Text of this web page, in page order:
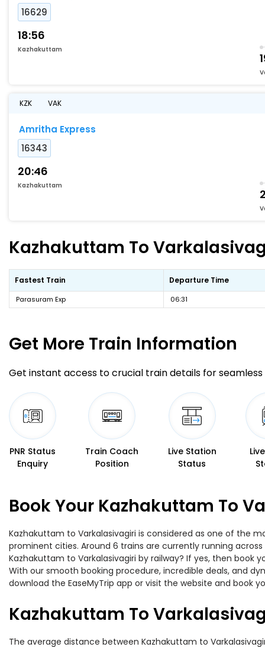
16629
18:56
Kazhakuttam
KZK VAK
Amritha Express
16343
20:46
Kazhakuttam
Kazhakuttam To
Fastest Train Departure Time
Parasuram Exp 06:31
Get More Train Information
Get instant access to crucial train details for seamless
PNR Status
Enquiry
Train Coach
Position
Live Station
Status
Book Your Kazhakuttam To
Kazhakuttam to Varkalasivagiri is considered as one of the
prominent cities. Around 6 trains are currently running
Kazhakuttam to Varkalasivagiri by railway? If yes, then
With our smooth booking procedure, incredible deals, and
download the EaseMyTrip app or visit the website and book
Kazhakuttam To
The average distance between Kazhakuttam to